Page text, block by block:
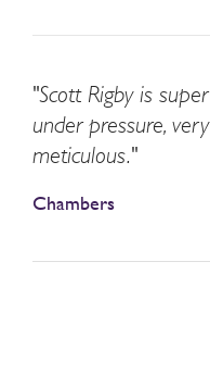
"Scott Rigby is
under pressure,
meticulous."
Chambers